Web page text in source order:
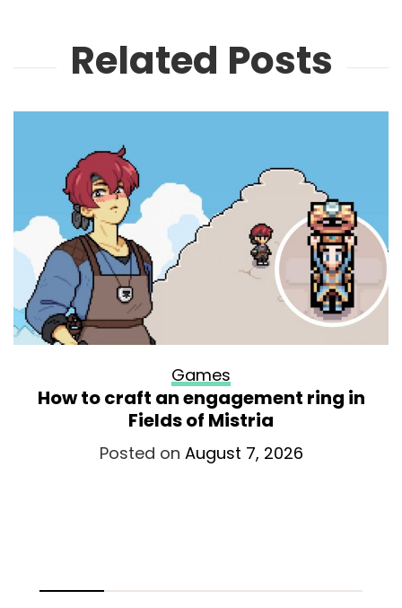
Related Posts
Games
How to craft an engagement ring in
Fields of Mistria
Posted on August 7, 2026